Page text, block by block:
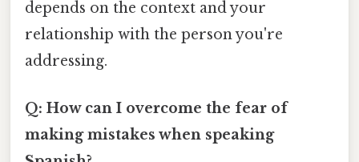
depends on the context and your
relationship with the person you're
addressing.
Q: How can I overcome the fear of
making mistakes when speaking